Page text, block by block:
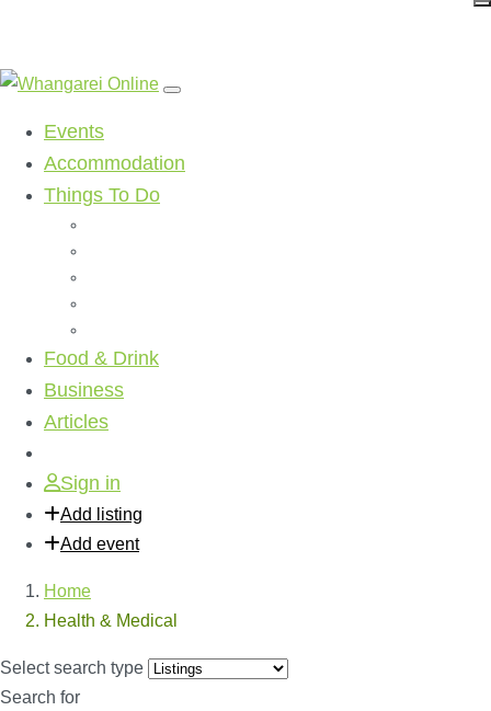
Events
Accommodation
Things To Do
Food & Drink
Business
Articles
Sign in
Add listing
Add event
Home
Health & Medical
Select search type
Search for